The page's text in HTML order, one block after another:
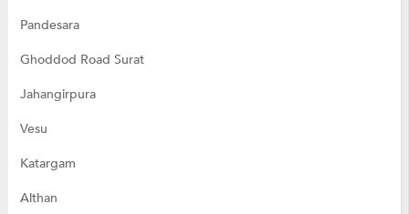
Pandesara
Ghoddod Road Surat
Jahangirpura
Vesu
Katargam
Althan